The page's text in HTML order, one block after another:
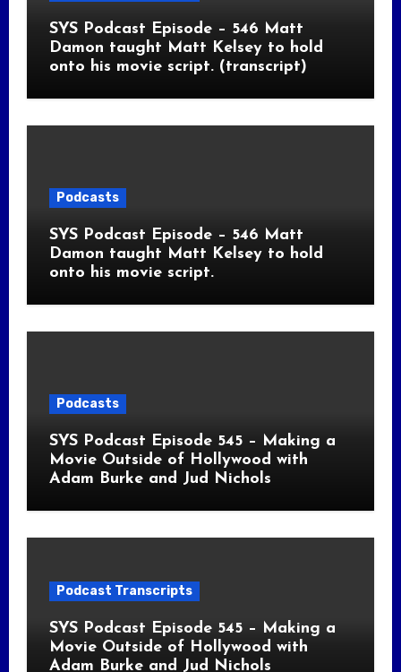
SYS Podcast Episode – 546 Matt
Damon taught Matt Kelsey to hold
onto his movie script. (transcript)
Podcasts
SYS Podcast Episode – 546 Matt
Damon taught Matt Kelsey to hold
onto his movie script.
Podcasts
SYS Podcast Episode 545 – Making a
Movie Outside of Hollywood with
Adam Burke and Jud Nichols
Podcast Transcripts
SYS Podcast Episode 545 – Making a
Movie Outside of Hollywood with
Adam Burke and Jud Nichols